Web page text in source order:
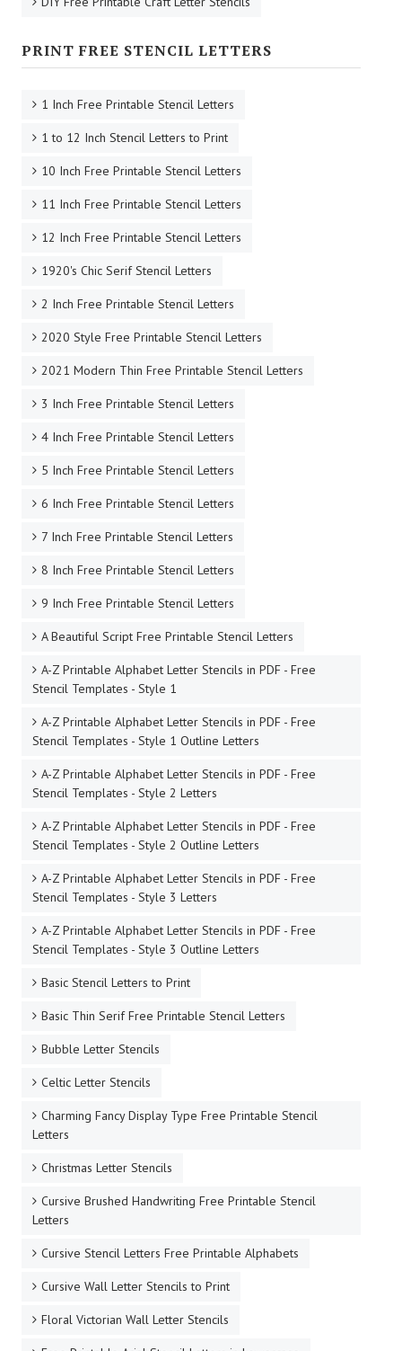
PRINT FREE STENCIL LETTERS
1 Inch Free Printable Stencil Letters
1 to 12 Inch Stencil Letters to Print
10 Inch Free Printable Stencil Letters
11 Inch Free Printable Stencil Letters
12 Inch Free Printable Stencil Letters
1920's Chic Serif Stencil Letters
2 Inch Free Printable Stencil Letters
2020 Style Free Printable Stencil Letters
2021 Modern Thin Free Printable Stencil Letters
3 Inch Free Printable Stencil Letters
4 Inch Free Printable Stencil Letters
5 Inch Free Printable Stencil Letters
6 Inch Free Printable Stencil Letters
7 Inch Free Printable Stencil Letters
8 Inch Free Printable Stencil Letters
9 Inch Free Printable Stencil Letters
A Beautiful Script Free Printable Stencil Letters
A-Z Printable Alphabet Letter Stencils in PDF - Free
Stencil Templates - Style 1
A-Z Printable Alphabet Letter Stencils in PDF - Free
Stencil Templates - Style 1 Outline Letters
A-Z Printable Alphabet Letter Stencils in PDF - Free
Stencil Templates - Style 2 Letters
A-Z Printable Alphabet Letter Stencils in PDF - Free
Stencil Templates - Style 2 Outline Letters
A-Z Printable Alphabet Letter Stencils in PDF - Free
Stencil Templates - Style 3 Letters
A-Z Printable Alphabet Letter Stencils in PDF - Free
Stencil Templates - Style 3 Outline Letters
Basic Stencil Letters to Print
Basic Thin Serif Free Printable Stencil Letters
Bubble Letter Stencils
Celtic Letter Stencils
Charming Fancy Display Type Free Printable Stencil
Letters
Christmas Letter Stencils
Cursive Brushed Handwriting Free Printable Stencil
Letters
Cursive Stencil Letters Free Printable Alphabets
Cursive Wall Letter Stencils to Print
Floral Victorian Wall Letter Stencils